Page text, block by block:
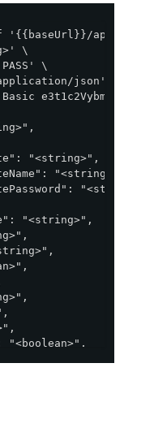
api/v1/
\
\
json' \
"<string>",
"<string>",
"<string>",
"<string>",
"<boolean>",